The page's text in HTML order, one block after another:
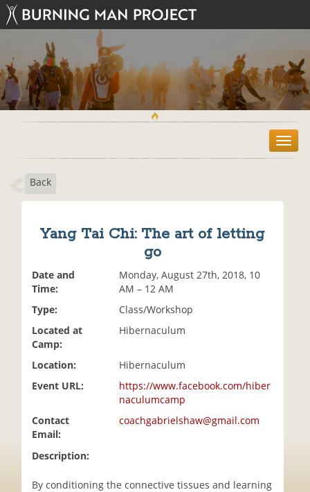
T
o
Back
Yang Tai Chi: The art of letting
go
Date and
Time:
Monday, August 27th, 2018, 10
AM – 12 AM
Type:
Class/Workshop
Located at
Camp:
Hibernaculum
Location:
Hibernaculum
Event URL:
https://www.facebook.com/hiber
naculumcamp
Contact
Email:
coachgabrielshaw@gmail.com
Description:
By conditioning the connective tissues and learning